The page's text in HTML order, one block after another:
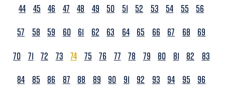
44 45 46 47 48 49 50 51 52 53 54 55
56
57
58 59 60 61 62 63 64 65 66 67 68
69
70 71 72 73 74 75 76 77 78 79 80 81 82
83
84 85 86 87 88 89 90 91 92 93 94 95
96